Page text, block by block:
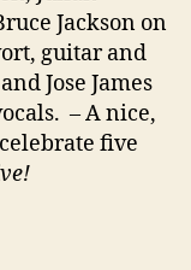
Jackson on
guitar and
Jose James
– A nice,
five